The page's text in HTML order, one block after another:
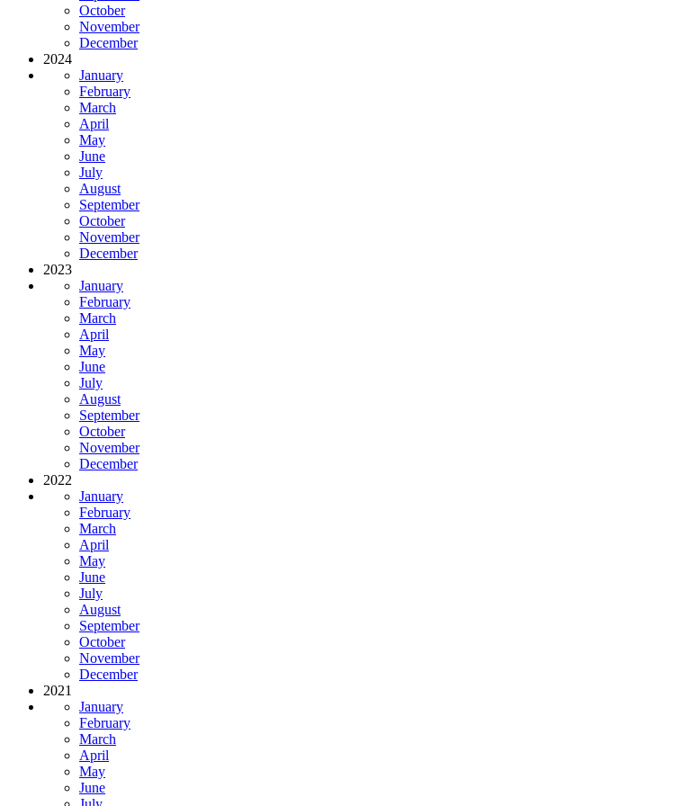
October
November
December
2024
January
February
March
April
May
June
July
August
September
October
November
December
2023
January
February
March
April
May
June
July
August
September
October
November
December
2022
January
February
March
April
May
June
July
August
September
October
November
December
2021
January
February
March
April
May
June